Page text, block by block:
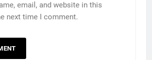
email, and website in this
next time I comment.